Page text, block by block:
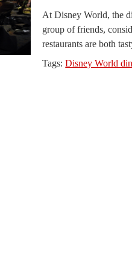
At Disney World, the
group of friends,
restaurants are both
Tags:Disney World